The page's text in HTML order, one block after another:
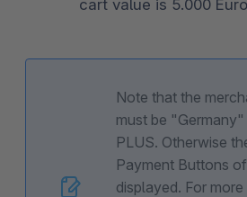
cart value is 5.000
Note that the
must be
PLUS. Otherwise
Payment Buttons
displayed. For